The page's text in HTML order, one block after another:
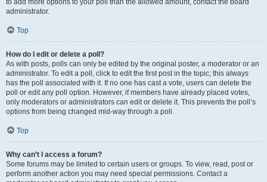
to add more options to your poll than the allowed amount, contact the board
administrator.
Top
How do I edit or delete a poll?
As with posts, polls can only be edited by the original poster, a moderator or an
administrator. To edit a poll, click to edit the first post in the topic; this always
has the poll associated with it. If no one has cast a vote, users can delete the
poll or edit any poll option. However, if members have already placed votes,
only moderators or administrators can edit or delete it. This prevents the poll’s
options from being changed mid-way through a poll.
Top
Why can’t I access a forum?
Some forums may be limited to certain users or groups. To view, read, post or
perform another action you may need special permissions. Contact a